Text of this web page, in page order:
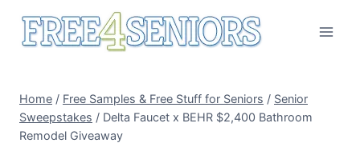
Home / Free Samples & Free Stuff for Seniors / Senior
Sweepstakes / Delta Faucet x BEHR $2,400 Bathroom
Remodel Giveaway